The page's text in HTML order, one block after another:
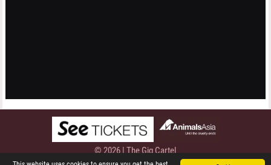
© 2026 | The Gig Cartel
Privacy Policy